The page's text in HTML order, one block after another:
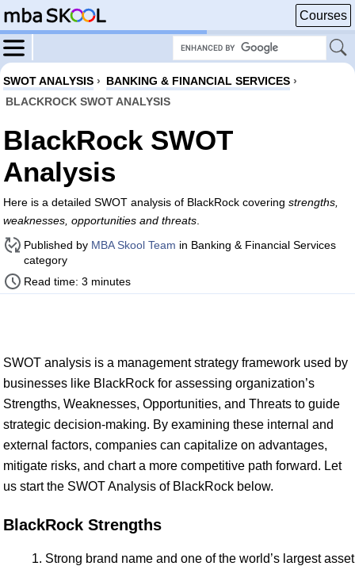
Courses
SWOT ANALYSIS › BANKING & FINANCIAL SERVICES ›
BLACKROCK SWOT ANALYSIS
BlackRock SWOT
Analysis
Here is a detailed SWOT analysis of BlackRock covering strengths,
weaknesses, opportunities and threats
Published by MBA Skool Team in Banking & Financial Services
category
Read time: 3 minutes
SWOT analysis is a management strategy framework used by
businesses like BlackRock for assessing organization’s
Strengths, Weaknesses, Opportunities, and Threats to guide
strategic decision-making. By examining these internal and
external factors, companies can capitalize on advantages,
mitigate risks, and chart a more competitive path forward. Let
us start the SWOT Analysis of BlackRock below.
BlackRock Strengths
Strong brand name and one of the world’s largest asset